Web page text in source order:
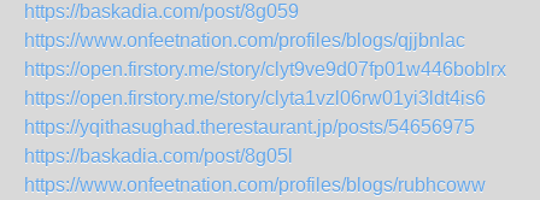
https://baskadia.com/post/8g059
https://www.onfeetnation.com/profiles/blogs/qjjbnlac
https://open.firstory.me/story/clyt9ve9d07fp01w446boblrx
https://open.firstory.me/story/clyta1vzl06rw01yi3ldt4is6
https://yqithasughad.therestaurant.jp/posts/54656975
https://baskadia.com/post/8g05l
https://www.onfeetnation.com/profiles/blogs/rubhcoww